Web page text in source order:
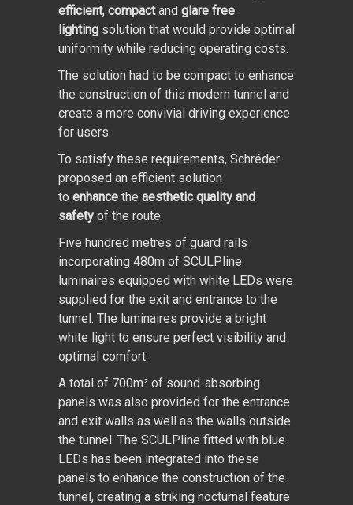
efficient, compactand glare free
lighting solution that would provide optimal
uniformity while reducing operating costs.
The solution had to be compact to enhance
the construction of this modern tunnel and
create a more convivial driving experience
for users.
To satisfy these requirements, Schréder
proposed an efficient solution
to enhance the aesthetic quality and
safety of the route.
Five hundred metres of guard rails
incorporating 480m of SCULPline
luminaires equipped with white LEDs were
supplied for the exit and entrance to the
tunnel. The luminaires provide a bright
white light to ensure perfect visibility and
optimal comfort.
A total of 700m² of sound-absorbing
panels was also provided for the entrance
and exit walls as well as the walls outside
the tunnel. The SCULPline fitted with blue
LEDs has been integrated into these
panels to enhance the construction of the
tunnel, creating a striking nocturnal feature